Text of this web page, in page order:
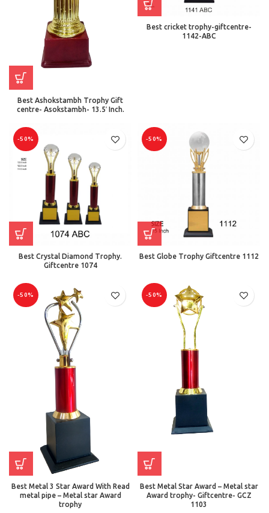
Best Ashokstambh Trophy Gift
centre- Asokstambh- 13.5′ Inch.
Best cricket trophy-giftcentre-
1142-ABC
-50%
Best Crystal Diamond Trophy.
Giftcentre 1074
-50%
Best Globe Trophy Giftcentre 1112
-50%
Best Metal 3 Star Award With Read
metal pipe – Metal star Award
trophy
-50%
Best Metal Star Award – Metal star
Award trophy- Giftcentre- GCZ
1103